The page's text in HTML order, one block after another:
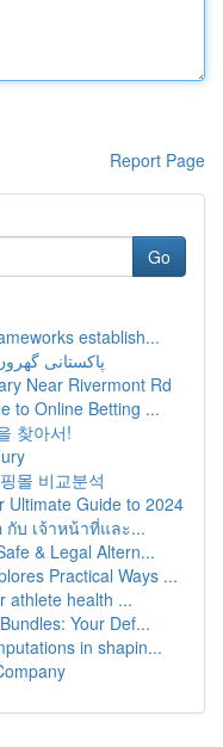
Report Page
Go
establish...
پاکستانی
Near Rivermont Rd
to Online Betting ...
찾아서!
몰 비교분석
Ultimate Guide to 2024
บ เจ้าหน้าที่และ...
& Legal Altern...
Practical Ways ...
athlete health ...
Your Def...
in shapin...